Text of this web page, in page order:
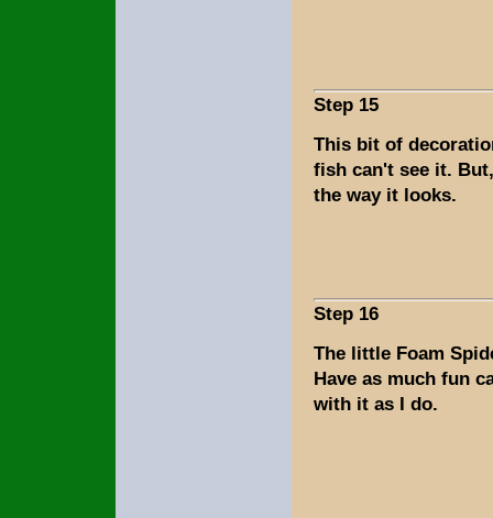
Step 15
This bit of
fish can't see it.
the way it looks.
Step 16
The little Foam
Have as much fun
with it as I do.